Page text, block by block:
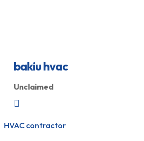
bakiu hvac
Unclaimed

HVAC contractor